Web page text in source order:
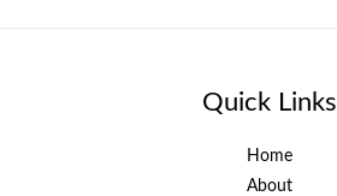
Quick Links
Home
About